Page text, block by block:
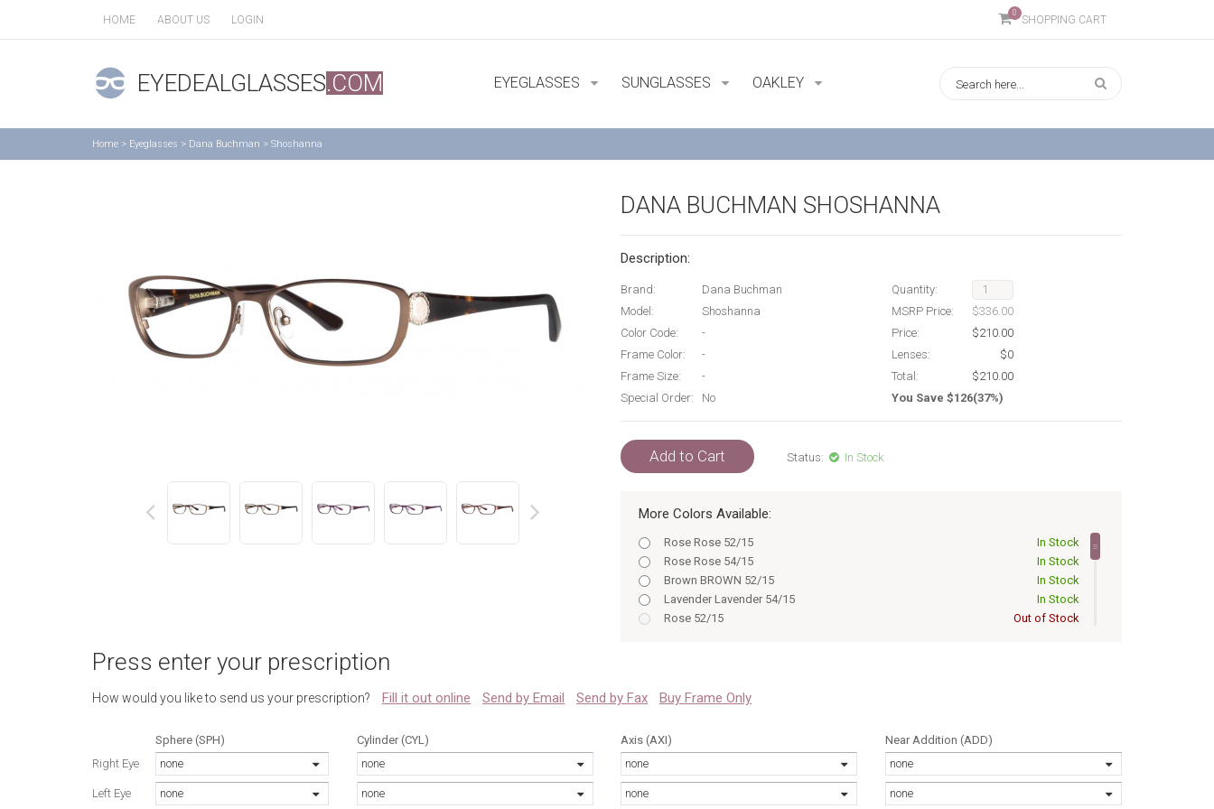
HOME ABOUT US LOGIN
0
SHOPPING CART
EYEDEALGLASSES.COM EYEGLASSES SUNGLASSES OAKLEY
Home > Eyeglasses > Dana Buchman > Shoshanna
DANA BUCHMAN SHOSHANNA
Description:
Brand:
Dana Buchman
Model:
Shoshanna
Color Code:
-
Frame Color:
-
Frame Size:
-
Special Order:
No
Quantity:
MSRP Price:
$336.00
Price:
$210.00
Lenses:
$0
Total:
$210.00
You Save $126(37%)
Add to Cart Status: In Stock
More Colors Available:
Rose Rose 52/15
In Stock
Rose Rose 54/15
In Stock
Brown BROWN 52/15
In Stock
Lavender Lavender 54/15
In Stock
Rose 52/15
Out of Stock
Lavender 52
Rose 52
Rose 54
Out of Stock
Press enter your prescription
How would you like to send us your prescription? Fill it out online Send by Email Send by Fax Buy Frame Only
Sphere (SPH)
Right Eye
none
Left Eye none
Cylinder (CYL)
none
none
Axis (AXI)
none
none
Near Addition (ADD)
none
none